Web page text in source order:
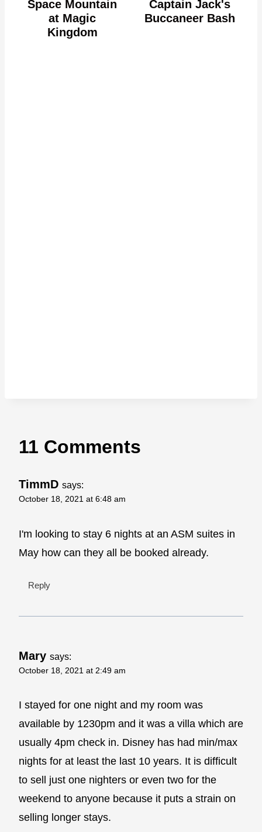
Space Mountain
at Magic
Kingdom
Captain Jack's
Buccaneer Bash
11 Comments
TimmD says:
October 18, 2021 at 6:48 am
I'm looking to stay 6 nights at an ASM suites in
May how can they all be booked already.
Reply
Mary says:
October 18, 2021 at 2:49 am
I stayed for one night and my room was
available by 1230pm and it was a villa which are
usually 4pm check in. Disney has had min/max
nights for at least the last 10 years. It is difficult
to sell just one nighters or even two for the
weekend to anyone because it puts a strain on
selling longer stays.